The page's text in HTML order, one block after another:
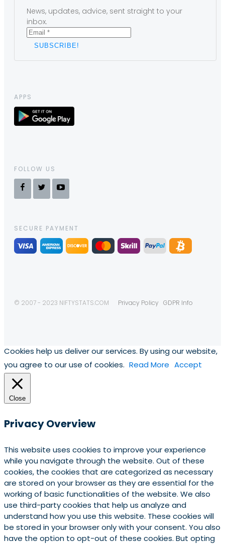
News, updates, advice, sent straight to your
inbox.
APPS
FOLLOW US
SECURE PAYMENT
© 2007 - 2023 NIFTYSTATS.COM Privacy Policy GDPR Info
Cookies help us deliver our services. By using our website,
you agree to our use of cookies. Read More Accept
Close
Privacy Overview
This website uses cookies to improve your experience
while you navigate through the website. Out of these
cookies, the cookies that are categorized as necessary
are stored on your browser as they are essential for the
working of basic functionalities of the website. We also
use third-party cookies that help us analyze and
understand how you use this website. These cookies will
be stored in your browser only with your consent. You also
have the option to opt-out of these cookies. But opting